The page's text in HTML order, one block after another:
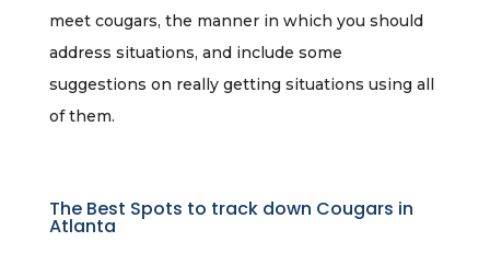
meet cougars, the manner in which you should
address situations, and include some
suggestions on really getting situations using all
of them.
The Best Spots to track down Cougars in
Atlanta